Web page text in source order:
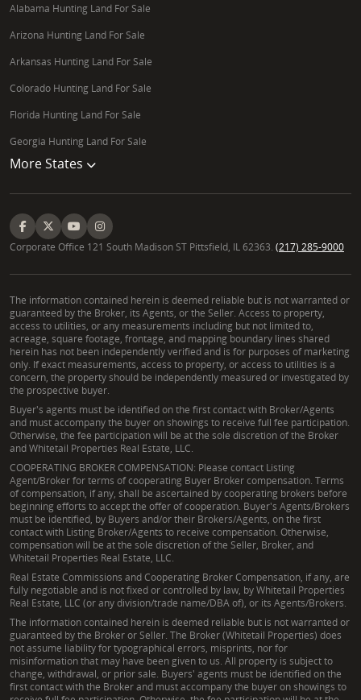
Alabama Hunting Land For Sale
Arizona Hunting Land For Sale
Arkansas Hunting Land For Sale
Colorado Hunting Land For Sale
Florida Hunting Land For Sale
Georgia Hunting Land For Sale
More States
Corporate Office 121 South Madison ST Pittsfield, IL 62363. (217) 285-9000
The information contained herein is deemed reliable but is not warranted or
guaranteed by the Broker, its Agents, or the Seller. Access to property,
access to utilities, or any measurements including but not limited to,
acreage, square footage, frontage, and mapping boundary lines shared
herein has not been independently verified and is for purposes of marketing
only. If exact measurements, access to property, or access to utilities is a
concern, the property should be independently measured or investigated by
the prospective buyer.
Buyer's agents must be identified on the first contact with Broker/Agents
and must accompany the buyer on showings to receive full fee participation.
Otherwise, the fee participation will be at the sole discretion of the Broker
and Whitetail Properties Real Estate, LLC.
COOPERATING BROKER COMPENSATION: Please contact Listing
Agent/Broker for terms of cooperating Buyer Broker compensation. Terms
of compensation, if any, shall be ascertained by cooperating brokers before
beginning efforts to accept the offer of cooperation. Buyer's Agents/Brokers
must be identified, by Buyers and/or their Brokers/Agents, on the first
contact with Listing Broker/Agents to receive compensation. Otherwise,
compensation will be at the sole discretion of the Seller, Broker, and
Whitetail Properties Real Estate, LLC.
Real Estate Commissions and Cooperating Broker Compensation, if any, are
fully negotiable and is not fixed or controlled by law, by Whitetail Properties
Real Estate, LLC (or any division/trade name/DBA of), or its Agents/Brokers.
The information contained herein is deemed reliable but is not warranted or
guaranteed by the Broker or Seller. The Broker (Whitetail Properties) does
not assume liability for typographical errors, misprints, nor for
misinformation that may have been given to us. All property is subject to
change, withdrawal, or prior sale. Buyers' agents must be identified on the
first contact with the Broker and must accompany the buyer on showings to